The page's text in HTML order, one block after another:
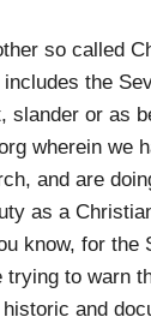
so called
the
slander or as
wherein we
and are
as a
know, for the
to warn
and